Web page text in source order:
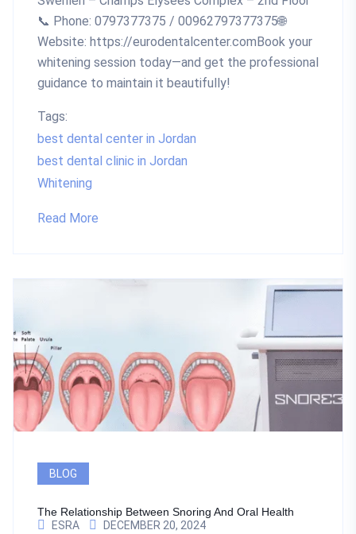
📞 Phone: 0797377375 / 00962797377375🌐
Website: https://eurodentalcenter.comBook your
whitening session today—and get the professional
guidance to maintain it beautifully!
Tags:
best dental center in Jordan
best dental clinic in Jordan
Whitening
Read More
BLOG
The Relationship Between Snoring And Oral Health
ESRA
DECEMBER 20, 2024